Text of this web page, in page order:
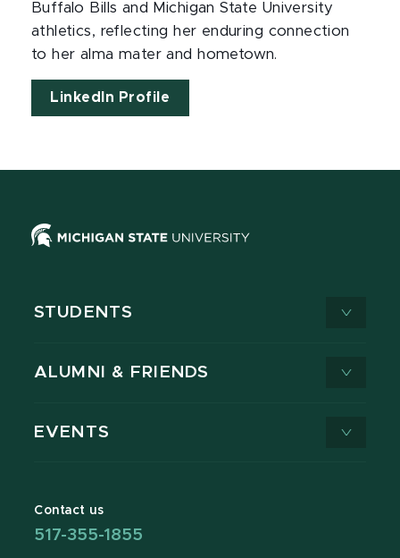
Buffalo Bills and Michigan State University
athletics, reflecting her enduring connection
to her alma mater and hometown.
LinkedIn Profile
STUDENTS
ALUMNI & FRIENDS
EVENTS
Contact us
517-355-1855